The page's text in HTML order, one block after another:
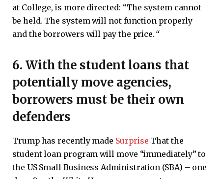
at College, is more directed: “The system cannot
be held. The system will not function properly
and the borrowers will pay the price. “
6. With the student loans that
potentially move agencies,
borrowers must be their own
defenders
Trump has recently made Surprise That the
student loan program will move “immediately” to
the US Small Business Administration (SBA) – one